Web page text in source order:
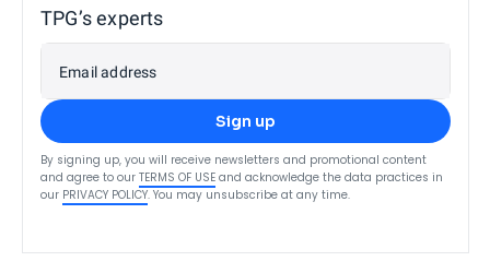
TPG’s experts
Email address
Sign up
By signing up, you will receive newsletters and promotional content
and agree to our TERMS OF USE and acknowledge the data practices in
our PRIVACY POLICY. You may unsubscribe at any time.